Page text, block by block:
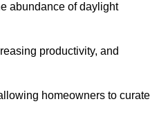
abundance of daylight
productivity, and
homeowners to curate